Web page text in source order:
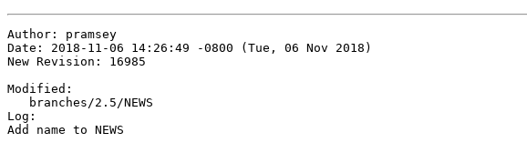
Author: pramsey
Date: 2018-11-06 14:26:49 -0800 (Tue, 06 Nov 2018)
New Revision: 16985
Modified:
Log:
Add name to NEWS